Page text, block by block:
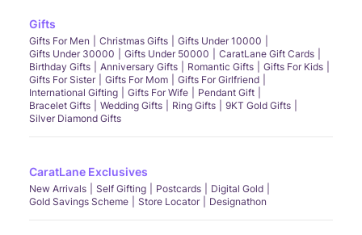
Gifts
Gifts For Men Christmas Gifts
Gifts Under 10000
Gifts Under 30000
Gifts Under 50000
CaratLane Gift Cards
Birthday Gifts
Anniversary Gifts Romantic Gifts
Gifts For Kids
Gifts For Sister
Gifts For Mom
Gifts For Girlfriend
International Gifting
Gifts For Wife
Pendant Gift
Bracelet Gifts
Wedding Gifts Ring Gifts
9KT Gold Gifts
Silver Diamond Gifts
CaratLane Exclusives
New Arrivals Self Gifting Postcards
Digital Gold
Gold Savings Scheme
Store Locator Designathon